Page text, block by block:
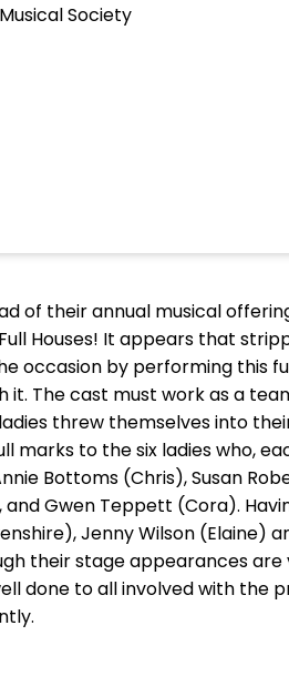
Society
of their annual musical
Houses! It appears that
occasion by performing this
The cast must work as a
threw themselves into
marks to the six ladies who,
Bottoms (Chris), Susan
and Gwen Teppett (Cora).
Jenny Wilson (Elaine)
their stage appearances
done to all involved with the